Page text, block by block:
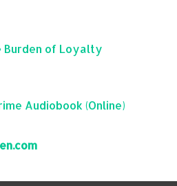
Burden of Loyalty
Audiobook (Online)